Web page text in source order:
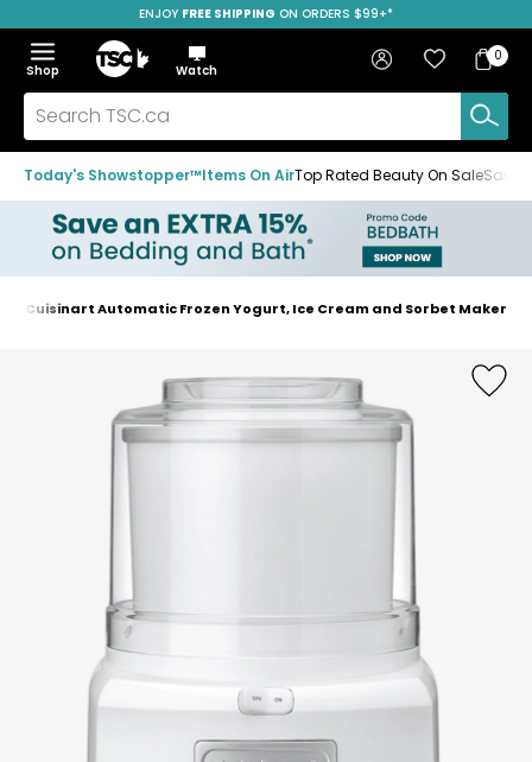
to
navigation
menu
to
main
content
to
footer
ENJOY FREE SHIPPING ON ORDERS $99+*
Menu
Show
the
menu
Hide
the
menu
Shop
Home
Watch
Search
TSC.ca
Sign in Favourites
Bag
Bag
0
Today's Showstopper™Items On AirTop Rated Beauty On SaleSave
Home
Cuisinart Automatic Frozen Yogurt, Ice Cream and Sorbet Maker